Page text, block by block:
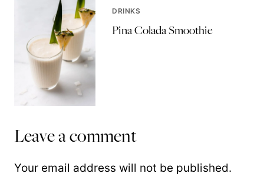
DRINKS
Pina Colada Smoothie
Leave a comment
Your email address will not be published.